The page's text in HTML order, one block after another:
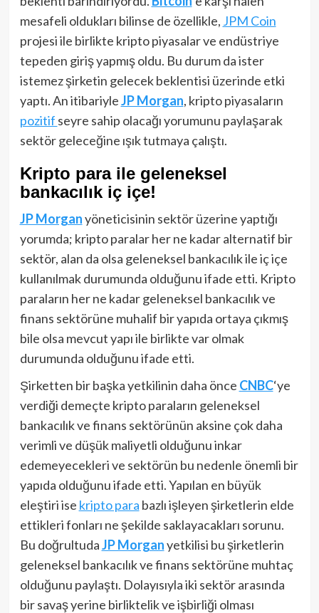
mesafeli oldukları bilinse de özellikle, JPM Coin
projesi ile birlikte kripto piyasalar ve endüstriye
tepeden giriş yapmış oldu. Bu durum da ister
istemez şirketin gelecek beklentisi üzerinde etki
yaptı. An itibariyleJP Morgan, kripto piyasaların
pozitif seyre sahip olacağı yorumunu paylaşarak
sektör geleceğine ışık tutmaya çalıştı.
Kripto para ile geleneksel
bankacılık iç içe!
JP Morganyöneticisinin sektör üzerine yaptığı
yorumda; kripto paralar her ne kadar alternatif bir
sektör, alan da olsa geleneksel bankacılık ile iç içe
kullanılmak durumunda olduğunu ifade etti. Kripto
paraların her ne kadar geleneksel bankacılık ve
finans sektörüne muhalif bir yapıda ortaya çıkmış
bile olsa mevcut yapı ile birlikte var olmak
durumunda olduğunu ifade etti.
Şirketten bir başka yetkilinin daha önce CNBC‘ye
verdiği demeçte kripto paraların geleneksel
bankacılık ve finans sektörünün aksine çok daha
verimli ve düşük maliyetli olduğunu inkar
edemeyecekleri ve sektörün bu nedenle önemli bir
yapıda olduğunu ifade etti. Yapılan en büyük
eleştiri ise kripto para bazlı işleyen şirketlerin elde
ettikleri fonları ne şekilde saklayacakları sorunu.
Bu doğrultudaJP Morganyetkilisi bu şirketlerin
geleneksel bankacılık ve finans sektörüne muhtaç
olduğunu paylaştı. Dolayısıyla iki sektör arasında
bir savaş yerine birliktelik ve işbirliği olması